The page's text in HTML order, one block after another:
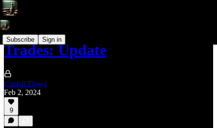
Subscribe Sign in
Trades: Update
Capital Flows
Feb 2, 2024
9